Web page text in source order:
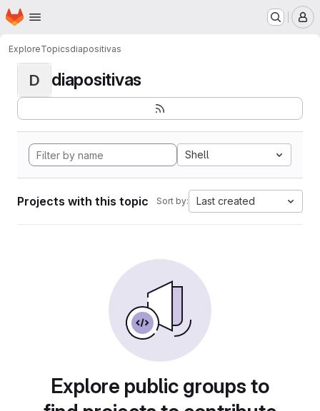
Skip to main content
Homepage
ExploreTopicsdiapositivas
D diapositivas
Shell
Projects with this topic Sort by: Last created
Explore public groups to